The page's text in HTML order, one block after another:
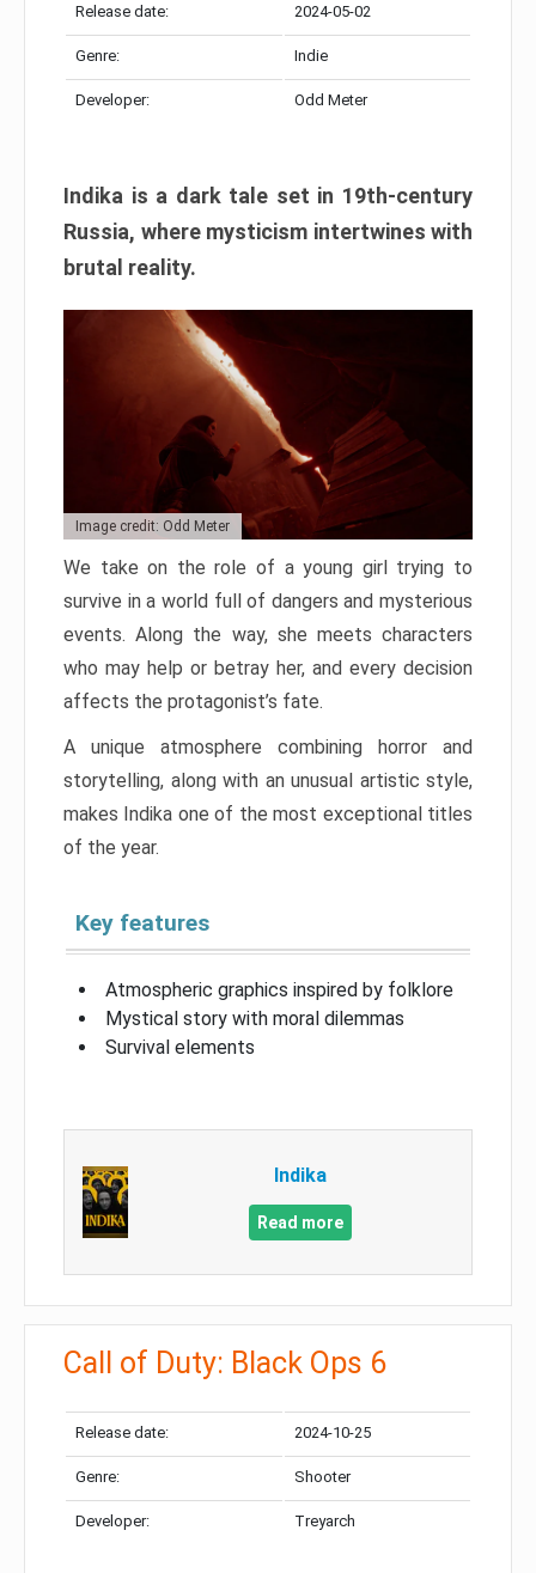
Release date: 2024-05-02
Genre: Indie
Developer: Odd Meter
Indika is a dark tale set in 19th-century
Russia, where mysticism intertwines with
brutal reality.
Image credit: Odd Meter
We take on the role of a young girl trying to
survive in a world full of dangers and mysterious
events. Along the way, she meets characters
who may help or betray her, and every decision
affects the protagonist’s fate.
A unique atmosphere combining horror and
storytelling, along with an unusual artistic style,
makes Indika one of the most exceptional titles
of the year.
Key features
Atmospheric graphics inspired by folklore
Mystical story with moral dilemmas
Survival elements
Indika
Read more
Call of Duty: Black Ops 6
Release date: 2024-10-25
Genre: Shooter
Developer: Treyarch